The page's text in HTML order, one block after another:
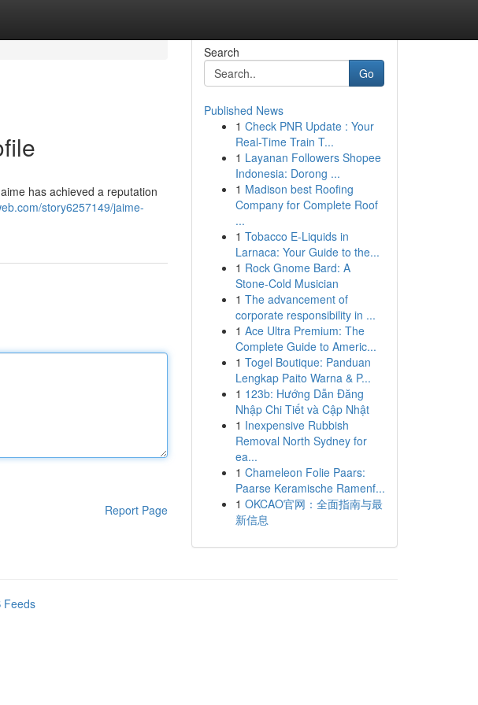
has achieved a reputation
story6257149/jaime-
Report Page
Search
Go
Published News
1 Check PNR Update : Your
Real-Time Train T...
1 Layanan Followers Shopee
Indonesia: Dorong ...
1 Madison best Roofing
Company for Complete Roof
...
1 Tobacco E-Liquids in
Larnaca: Your Guide to the...
1 Rock Gnome Bard: A
Stone-Cold Musician
1 The advancement of
corporate responsibility in ...
1 Ace Ultra Premium: The
Complete Guide to Americ...
1 Togel Boutique: Panduan
Lengkap Paito Warna & P...
1 123b: Hướng Dẫn Đăng
Nhập Chi Tiết và Cập Nhật
1 Inexpensive Rubbish
Removal North Sydney for
ea...
1 Chameleon Folie Paars:
Paarse Keramische Ramenf...
1 OKCAO官网：全面指南与最
新信息
Feeds